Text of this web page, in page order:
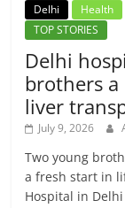
Delhi Health
TOP STORIES
Delhi
brothers
liver
July 9, 2026
Two young
a fresh start in
Hospital in Delhi